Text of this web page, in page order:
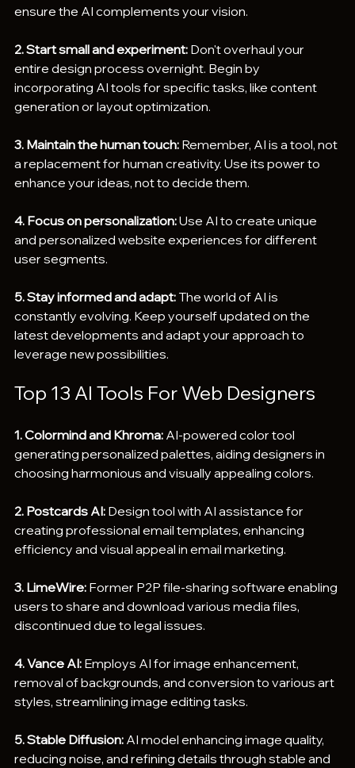
ensure the AI complements your vision.
2. Start small and experiment: Don't overhaul your
entire design process overnight. Begin by
incorporating AI tools for specific tasks, like content
generation or layout optimization.
3. Maintain the human touch: Remember, AI is a tool, not
a replacement for human creativity. Use its power to
enhance your ideas, not to decide them.
4. Focus on personalization: Use AI to create unique
and personalized website experiences for different
user segments.
5. Stay informed and adapt: The world of AI is
constantly evolving. Keep yourself updated on the
latest developments and adapt your approach to
leverage new possibilities.
Top 13 AI Tools For Web Designers
1. Colormind and Khroma: AI-powered color tool
generating personalized palettes, aiding designers in
choosing harmonious and visually appealing colors.
2. Postcards AI: Design tool with AI assistance for
creating professional email templates, enhancing
efficiency and visual appeal in email marketing.
3. LimeWire: Former P2P file-sharing software enabling
users to share and download various media files,
discontinued due to legal issues.
4. Vance AI: Employs AI for image enhancement,
removal of backgrounds, and conversion to various art
styles, streamlining image editing tasks.
5. Stable Diffusion: AI model enhancing image quality,
reducing noise, and refining details through stable and